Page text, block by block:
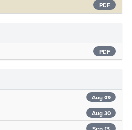
PDF
PDF
Aug 09
Aug 30